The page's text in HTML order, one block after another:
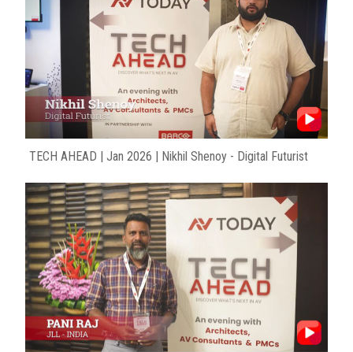
TECH AHEAD | Jan 2026 | Nikhil Shenoy - Digital Futurist